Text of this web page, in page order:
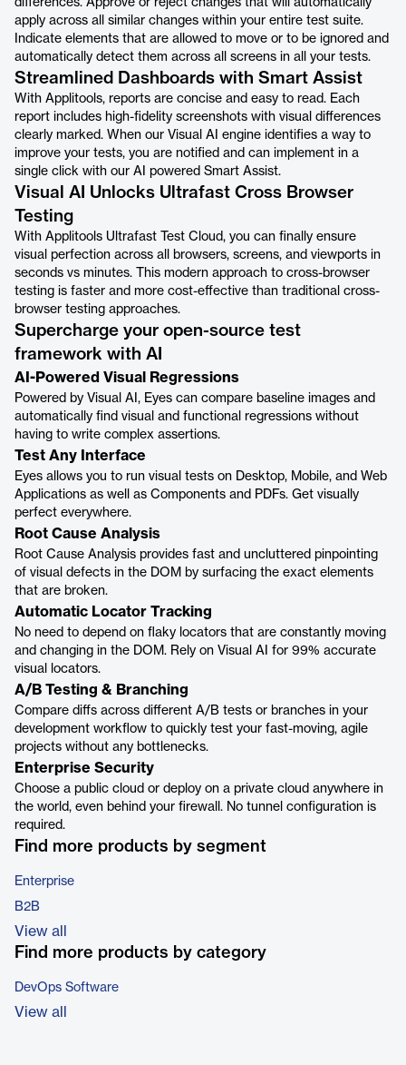
differences. Approve or reject changes that will automatically
apply across all similar changes within your entire test suite.
Indicate elements that are allowed to move or to be ignored and
automatically detect them across all screens in all your tests.
Streamlined Dashboards with Smart Assist
With Applitools, reports are concise and easy to read. Each
report includes high-fidelity screenshots with visual differences
clearly marked. When our Visual AI engine identifies a way to
improve your tests, you are notified and can implement in a
single click with our AI powered Smart Assist.
Visual AI Unlocks Ultrafast Cross Browser
Testing
With Applitools Ultrafast Test Cloud, you can finally ensure
visual perfection across all browsers, screens, and viewports in
seconds vs minutes. This modern approach to cross-browser
testing is faster and more cost-effective than traditional cross-
browser testing approaches.
Supercharge your open-source test
framework with AI
AI-Powered Visual Regressions
Powered by Visual AI, Eyes can compare baseline images and
automatically find visual and functional regressions without
having to write complex assertions.
Test Any Interface
Eyes allows you to run visual tests on Desktop, Mobile, and Web
Applications as well as Components and PDFs. Get visually
perfect everywhere.
Root Cause Analysis
Root Cause Analysis provides fast and uncluttered pinpointing
of visual defects in the DOM by surfacing the exact elements
that are broken.
Automatic Locator Tracking
No need to depend on flaky locators that are constantly moving
and changing in the DOM. Rely on Visual AI for 99% accurate
visual locators.
A/B Testing & Branching
Compare diffs across different A/B tests or branches in your
development workflow to quickly test your fast-moving, agile
projects without any bottlenecks.
Enterprise Security
Choose a public cloud or deploy on a private cloud anywhere in
the world, even behind your firewall. No tunnel configuration is
required.
Find more products by segment
Enterprise
B2B
View all
Find more products by category
DevOps Software
View all